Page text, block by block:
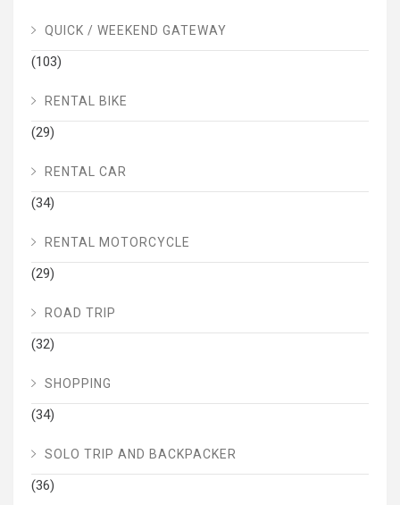
QUICK / WEEKEND GATEWAY
(103)
RENTAL BIKE
(29)
RENTAL CAR
(34)
RENTAL MOTORCYCLE
(29)
ROAD TRIP
(32)
SHOPPING
(34)
SOLO TRIP AND BACKPACKER
(36)